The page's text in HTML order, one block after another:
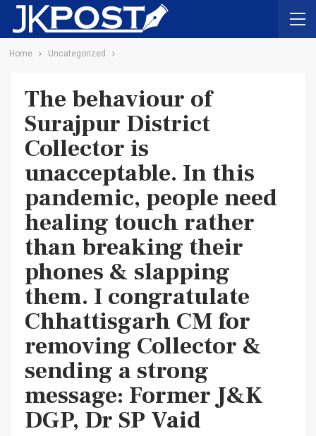
Home Uncategorized
The behaviour of
Surajpur District
Collector is
unacceptable. In this
pandemic, people need
healing touch rather
than breaking their
phones & slapping
them. I congratulate
Chhattisgarh CM for
removing Collector &
sending a strong
message: Former J&K
DGP, Dr SP Vaid